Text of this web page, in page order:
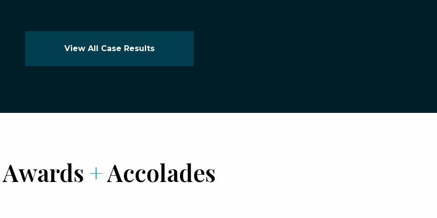
View All Case Results
Awards +Accolades